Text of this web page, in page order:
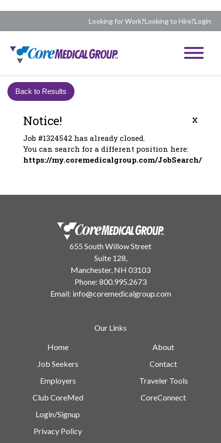
Looking for Work?Looking to Hire?Login
Back to Results
x
Notice!
Job #1324542 has already closed.
You can search for a different position here:
https://my.coremedicalgroup.com/JobSearch/
655 South Willow Street
Suite 128,
Manchester, NH 03103
Phone: 800.995.2673
Email: info@coremedicalgroup.com
Our Links
Home
Job Seekers
Employers
Club CoreMed
About
Contact
Traveler Tools
CoreConnect
Login/Signup
Privacy Policy